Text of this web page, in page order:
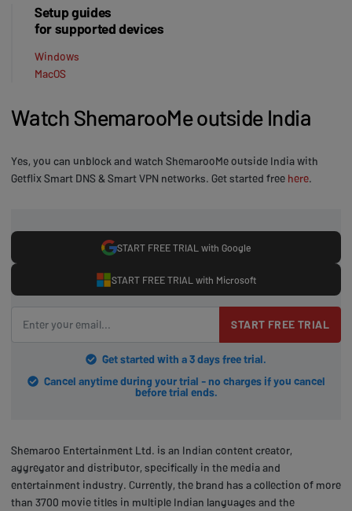
Watch ShemarooMe outside India
Yes, you can unblock and watch ShemarooMe outside India with
Getflix Smart DNS & Smart VPN networks. Get started free here.
START FREE TRIAL with Google
START FREE TRIAL with Microsoft
START FREE TRIAL
Get started with a 3 days free trial.
Cancel anytime during your trial - no charges if you cancel
before trial ends.
Shemaroo Entertainment Ltd. is an Indian content creator,
aggregator and distributor, specifically in the media and
entertainment industry. Currently, the brand has a collection of more
than 3700 movie titles in multiple Indian languages and the
Setup guides
for supported devices
Windows
MacOS